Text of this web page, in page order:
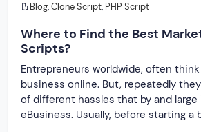
Blog,Clone Script, PHP Script
Where to Find the Best
Scripts?
Entrepreneurs worldwide, often
business online. But, repeatedly
of different hassles that by and
eBusiness. Usually, before starting a